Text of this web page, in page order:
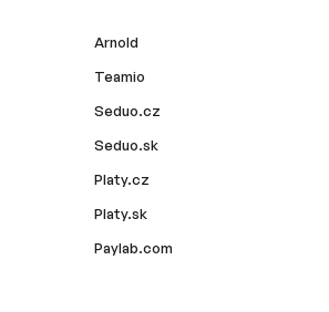
Arnold
Teamio
Seduo.cz
Seduo.sk
Platy.cz
Platy.sk
Paylab.com